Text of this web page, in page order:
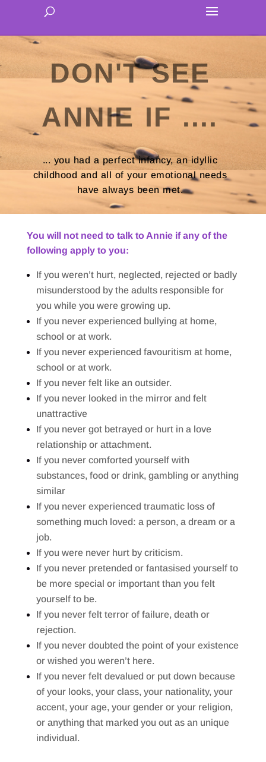
DON'T SEE
ANNIE IF ....
... you had a perfect infancy, an idyllic
childhood and all of your emotional needs
have always been met.
You will not need to talk to Annie if any of the
following apply to you:
If you weren’t hurt, neglected, rejected or badly
misunderstood by the adults responsible for
you while you were growing up.
If you never experienced bullying at home,
school or at work.
If you never experienced favouritism at home,
school or at work.
If you never felt like an outsider.
If you never looked in the mirror and felt
unattractive
If you never got betrayed or hurt in a love
relationship or attachment.
If you never comforted yourself with
substances, food or drink, gambling or anything
similar
If you never experienced traumatic loss of
something much loved: a person, a dream or a
job.
If you were never hurt by criticism.
If you never pretended or fantasised yourself to
be more special or important than you felt
yourself to be.
If you never felt terror of failure, death or
rejection.
If you never doubted the point of your existence
or wished you weren’t here.
If you never felt devalued or put down because
of your looks, your class, your nationality, your
accent, your age, your gender or your religion,
or anything that marked you out as an unique
individual.